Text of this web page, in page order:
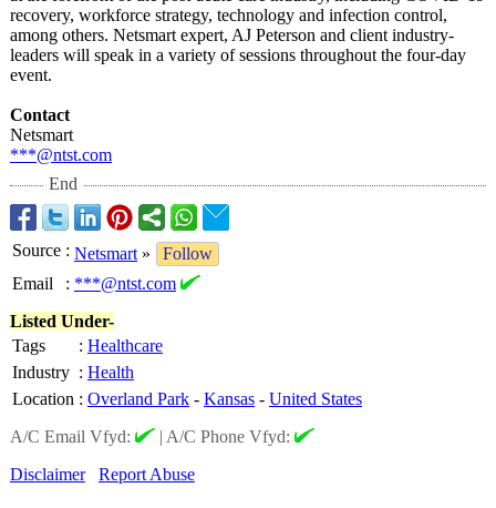
recovery, workforce strategy, technology and infection control,
among others. Netsmart expert, AJ Peterson and client industry-
leaders will speak in a variety of sessions throughout the four-day
event.
Contact
Netsmart
***@ntst.com
End
Source : Netsmart »
Follow
Email
: ***@ntst.com
Listed Under-
Tags
: Healthcare
Industry : Health
Location : Overland Park - Kansas - United States
A/C Email Vfyd:
| A/C Phone Vfyd:
Disclaimer
Report Abuse